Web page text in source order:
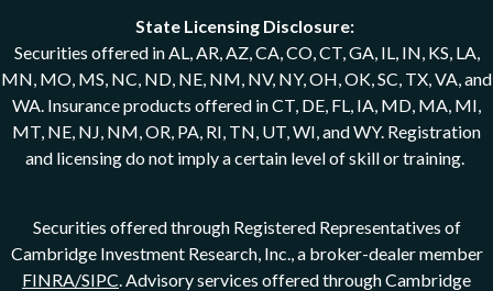
State Licensing Disclosure:
Securities offered in AL, AR, AZ, CA, CO, CT, GA, IL, IN, KS, LA,
MN, MO, MS, NC, ND, NE, NM, NV, NY, OH, OK, SC, TX, VA, and
WA. Insurance products offered in CT, DE, FL, IA, MD, MA, MI,
MT, NE, NJ, NM, OR, PA, RI, TN, UT, WI, and WY. Registration
and licensing do not imply a certain level of skill or training.
Securities offered through Registered Representatives of
Cambridge Investment Research, Inc., a broker-dealer member
FINRA/SIPC . Advisory services offered through Cambridge